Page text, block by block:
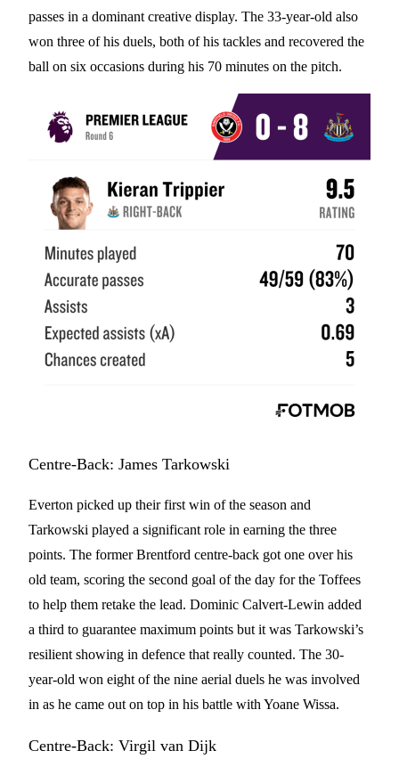
passes in a dominant creative display. The 33-year-old also
won three of his duels, both of his tackles and recovered the
ball on six occasions during his 70 minutes on the pitch.
Centre-Back: James Tarkowski
Everton picked up their first win of the season and
Tarkowski played a significant role in earning the three
points. The former Brentford centre-back got one over his
old team, scoring the second goal of the day for the Toffees
to help them retake the lead. Dominic Calvert-Lewin added
a third to guarantee maximum points but it was Tarkowski’s
resilient showing in defence that really counted. The 30-
year-old won eight of the nine aerial duels he was involved
in as he came out on top in his battle with Yoane Wissa.
Centre-Back: Virgil van Dijk